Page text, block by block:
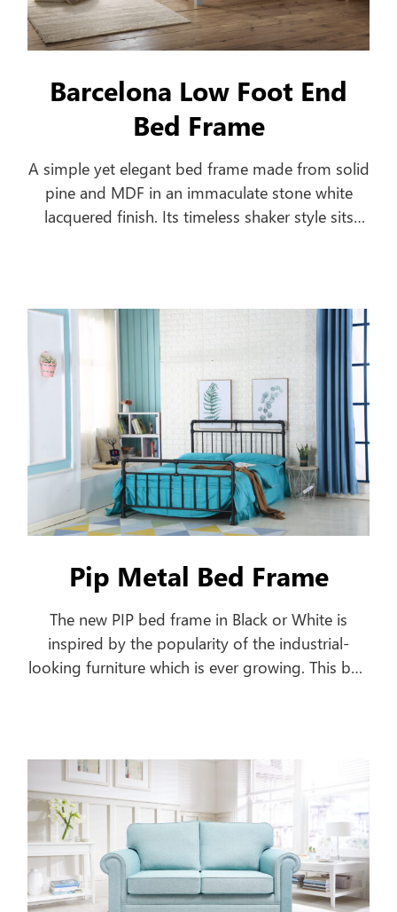
Barcelona Low Foot End
Bed Frame
A simple yet elegant bed frame made from solid
pine and MDF in an immaculate stone white
lacquered finish. Its timeless shaker style sits
to ensure an incredibly robust and durable bed
Pip Metal Bed Frame
The new PIP bed frame in Black or White is
inspired by the popularity of the industrial-
looking furniture which is ever growing. This bed